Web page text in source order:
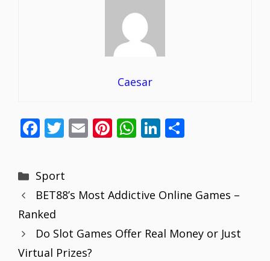
Caesar
F
e
b
o
o
k
T
er
E Pi
e
st
W
s
A
p
p
Li
e
dI
n
Categories
Sport
BET88’s Most Addictive Online Games –
Ranked
Do Slot Games Offer Real Money or Just
Virtual Prizes?